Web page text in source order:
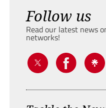
Follow us
Read our latest news
networks!